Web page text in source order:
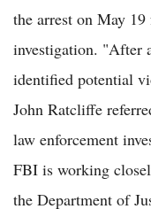
the arrest on May
investigation. "After
identified potential
John Ratcliffe
law enforcement
FBI is working
the Department of